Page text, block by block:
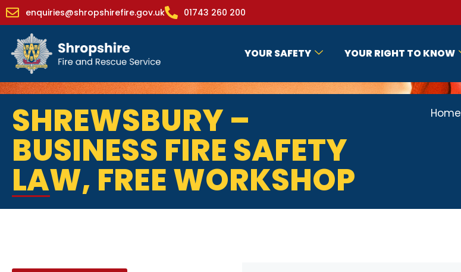
enquiries@shropshirefire.gov.uk 01743 260 200
YOUR SAFETY YOUR RIGHT TO KNOW
SHREWSBURY –
BUSINESS FIRE SAFETY
LAW, FREE WORKSHOP
Home